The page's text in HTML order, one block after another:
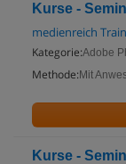
Kurse -
medienreich
Kategorie:Adobe
Methode: Mit
Kurse -